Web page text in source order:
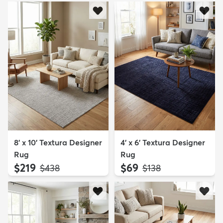
8' x 10' Textura Designer
Rug
$219 MSRP:
$438
4' x 6' Textura Designer
Rug
$69 MSRP:
$138